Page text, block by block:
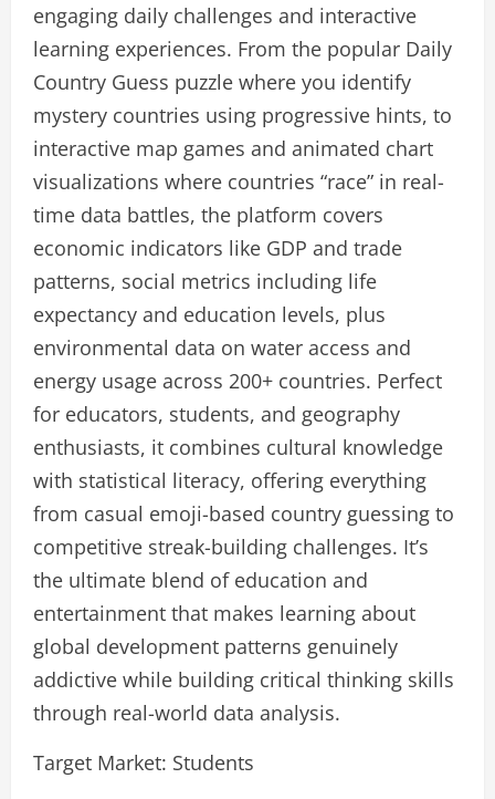
engaging daily challenges and interactive
learning experiences. From the popular Daily
Country Guess puzzle where you identify
mystery countries using progressive hints, to
interactive map games and animated chart
visualizations where countries “race” in real-
time data battles, the platform covers
economic indicators like GDP and trade
patterns, social metrics including life
expectancy and education levels, plus
environmental data on water access and
energy usage across 200+ countries. Perfect
for educators, students, and geography
enthusiasts, it combines cultural knowledge
with statistical literacy, offering everything
from casual emoji-based country guessing to
competitive streak-building challenges. It’s
the ultimate blend of education and
entertainment that makes learning about
global development patterns genuinely
addictive while building critical thinking skills
through real-world data analysis.
Target Market: Students